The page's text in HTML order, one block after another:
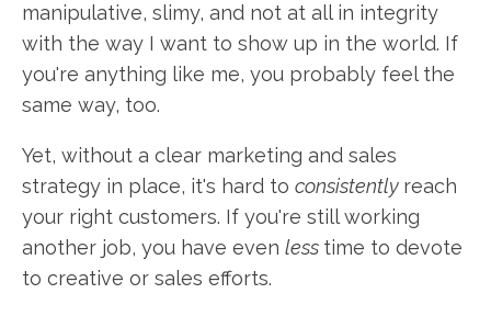
manipulative, slimy, and not at all in integrity
with the way I want to show up in the world. If
you're anything like me, you probably feel the
same way, too.
Yet, without a clear marketing and sales
strategy in place, it's hard to consistently reach
your right customers. If you're still working
another job, you have even less time to devote
to creative or sales efforts.